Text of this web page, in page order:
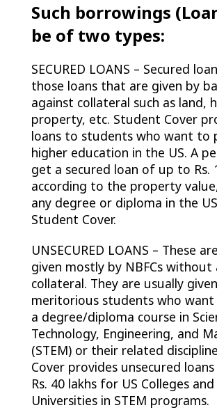
Such borrowings
be of two types:
SECURED LOANS – Secured
those loans that are given by
against collateral such as land,
property, etc. Student Cover
loans to students who want to
higher education in the US. A
get a secured loan of up to Rs.
according to the property
any degree or diploma in the
Student Cover.
UNSECURED LOANS – These
given mostly by NBFCs without
collateral. They are usually
meritorious students who
a degree/diploma course in
Technology, Engineering, and
(STEM) or their related
Cover provides unsecured
Rs. 40 lakhs for US Colleges and
Universities in STEM programs.